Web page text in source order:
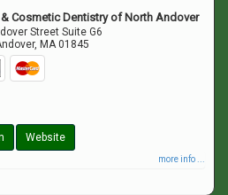
& Cosmetic Dentistry of North Andover
Street Suite G6
, MA 01845
Website
more info ...